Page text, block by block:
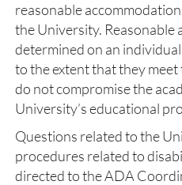
reasonable
the University. Reasonable
determined on an
to the extent that they meet
do not compromise the
University’s educational
Questions related to the
procedures related to
directed to the ADA